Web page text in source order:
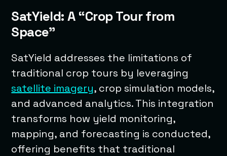
SatYield: A “Crop Tour from
Space”
SatYield addresses the limitations of
traditional crop tours by leveraging
satellite imagery, crop simulation models,
and advanced analytics. This integration
transforms how yield monitoring,
mapping, and forecasting is conducted,
offering benefits that traditional